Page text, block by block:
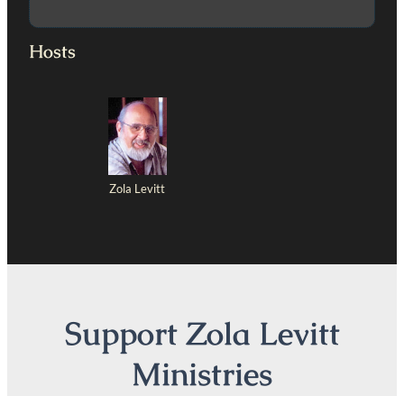
Hosts
Zola Levitt
Support Zola Levitt
Ministries